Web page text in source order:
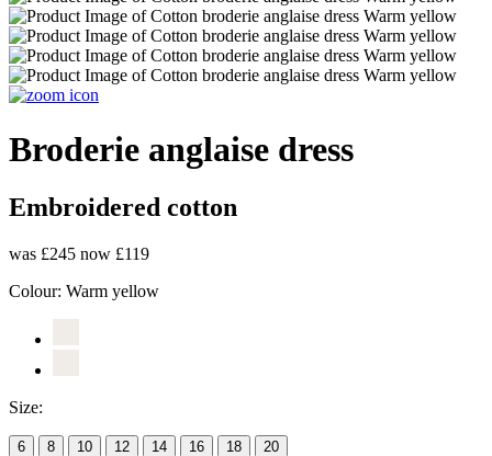
Broderie anglaise dress
Embroidered cotton
was £245 now £119
Colour: Warm yellow
Size:
6 8 10 12 14 16 18 20